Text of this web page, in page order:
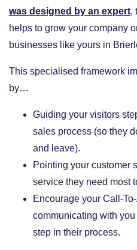
was designed by an expert,
helps to grow your company
businesses like yours in
This specialised framework
by…
​Guiding your visitors
sales process (so they
and leave).
​Pointing your customer
service they need most
​Encourage your Call-
communicating with you
step in their process.